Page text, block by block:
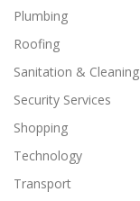
Plumbing
Roofing
Sanitation & Cleaning
Security Services
Shopping
Technology
Transport